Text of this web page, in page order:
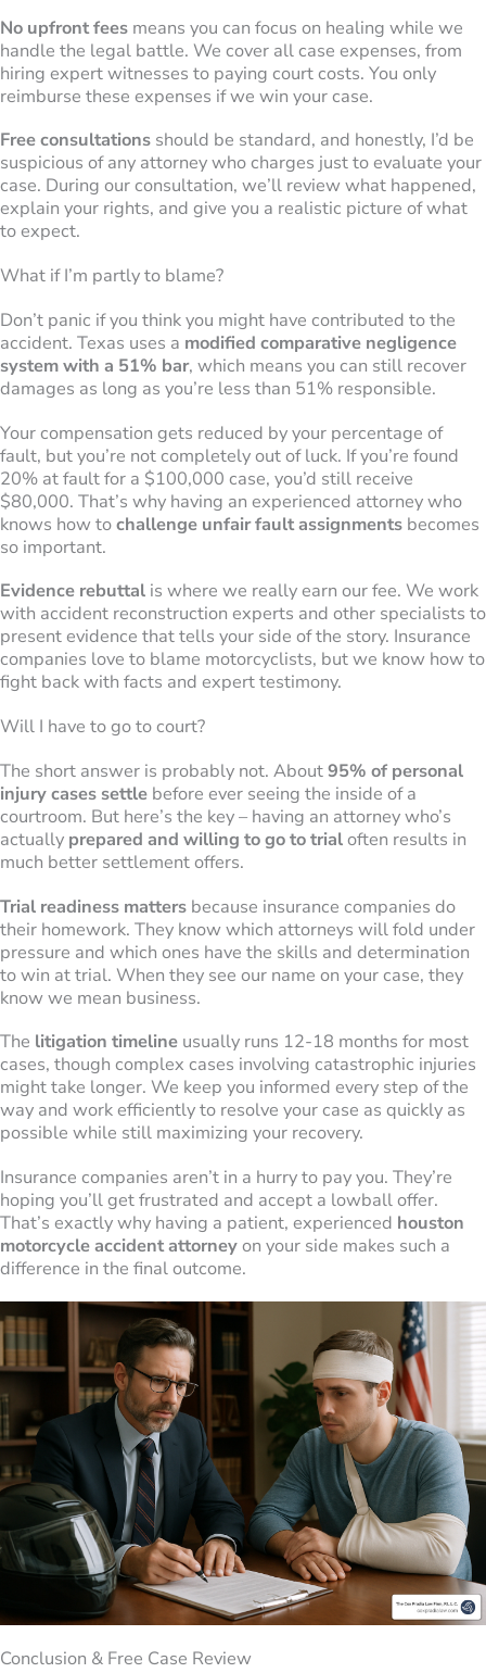
No upfront fees means you can focus on healing while we
handle the legal battle. We cover all case expenses, from
hiring expert witnesses to paying court costs. You only
reimburse these expenses if we win your case.
Free consultations should be standard, and honestly, I’d be
suspicious of any attorney who charges just to evaluate your
case. During our consultation, we’ll review what happened,
explain your rights, and give you a realistic picture of what
to expect.
What if I’m partly to blame?
Don’t panic if you think you might have contributed to the
accident. Texas uses a modified comparative negligence
system with a 51% bar, which means you can still recover
damages as long as you’re less than 51% responsible.
Your compensation gets reduced by your percentage of
fault, but you’re not completely out of luck. If you’re found
20% at fault for a $100,000 case, you’d still receive
$80,000. That’s why having an experienced attorney who
knows how tochallenge unfair fault assignments becomes
so important.
Evidence rebuttal is where we really earn our fee. We work
with accident reconstruction experts and other specialists to
present evidence that tells your side of the story. Insurance
companies love to blame motorcyclists, but we know how to
fight back with facts and expert testimony.
Will I have to go to court?
The short answer is probably not. About95% of personal
injury cases settle before ever seeing the inside of a
courtroom. But here’s the key – having an attorney who’s
actually prepared and willing to go to trialoften results in
much better settlement offers.
Trial readiness matters because insurance companies do
their homework. They know which attorneys will fold under
pressure and which ones have the skills and determination
to win at trial. When they see our name on your case, they
know we mean business.
The litigation timeline usually runs 12-18 months for most
cases, though complex cases involving catastrophic injuries
might take longer. We keep you informed every step of the
way and work efficiently to resolve your case as quickly as
possible while still maximizing your recovery.
Insurance companies aren’t in a hurry to pay you. They’re
hoping you’ll get frustrated and accept a lowball offer.
That’s exactly why having a patient, experienced houston
motorcycle accident attorneyon your side makes such a
difference in the final outcome.
Conclusion & Free Case Review